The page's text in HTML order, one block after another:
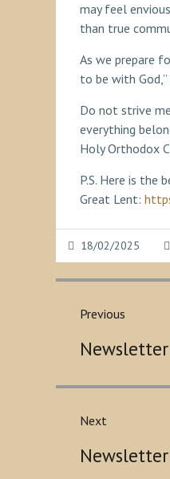
may feel
than true
As we prepare
to be with
Do not strive
everything
Holy Orthodox
P.S. Here is the
Great Lent:
18/02/2025
Post
navigation
Previous
post:
Next
post:
Newsletter